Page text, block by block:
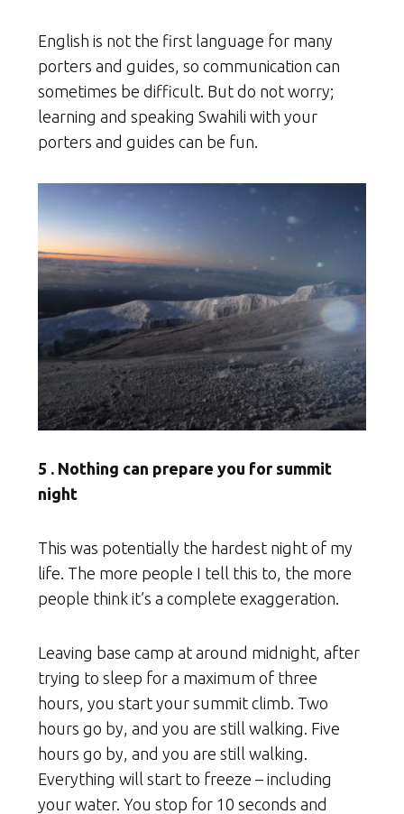
English is not the first language for many
porters and guides, so communication can
sometimes be difficult. But do not worry;
learning and speaking Swahili with your
porters and guides can be fun.
5 . Nothing can prepare you for summit
night
This was potentially the hardest night of my
life. The more people I tell this to, the more
people think it’s a complete exaggeration.
Leaving base camp at around midnight, after
trying to sleep for a maximum of three
hours, you start your summit climb. Two
hours go by, and you are still walking. Five
hours go by, and you are still walking.
Everything will start to freeze – including
your water. You stop for 10 seconds and